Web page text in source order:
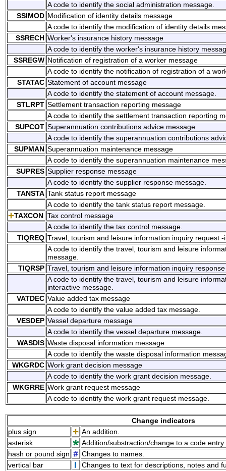
A code to identify the social administration message.
SSIMOD Modification of identity details message
A code to identify the modification of identity details
SSRECH Worker's insurance history message
A code to identify the worker's insurance history
SSREGW Notification of registration of a worker message
A code to identify the notification of registration of a
STATAC Statement of account message
A code to identify the statement of account message.
STLRPT Settlement transaction reporting message
A code to identify the settlement transaction reporting
SUPCOT Superannuation contributions advice message
A code to identify the superannuation contributions
SUPMAN Superannuation maintenance message
A code to identify the superannuation maintenance
SUPRES Supplier response message
A code to identify the supplier response message.
TANSTA Tank status report message
A code to identify the tank status report message.
TAXCON Tax control message
A code to identify the tax control message.
TIQREQ Travel, tourism and leisure information inquiry request
A code to identify the travel, tourism and leisure
message.
TIQRSP Travel, tourism and leisure information inquiry
A code to identify the travel, tourism and leisure
interactive message.
VATDEC Value added tax message
A code to identify the value added tax message.
VESDEP Vessel departure message
A code to identify the vessel departure message.
WASDIS Waste disposal information message
A code to identify the waste disposal information
WKGRDC Work grant decision message
A code to identify the work grant decision message.
WKGRRE Work grant request message
A code to identify the work grant request message.
Change indicators
plus sign
An addition.
asterisk
Addition/substraction/change to a code
hash or pound sign
Changes to names.
vertical bar
Changes to text for descriptions, notes and